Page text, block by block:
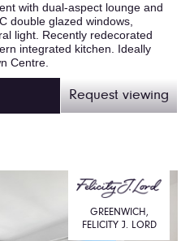
with dual-aspect lounge and
double glazed windows,
light. Recently redecorated
integrated kitchen. Ideally
Centre.
Request viewing
GREENWICH,
FELICITY J. LORD